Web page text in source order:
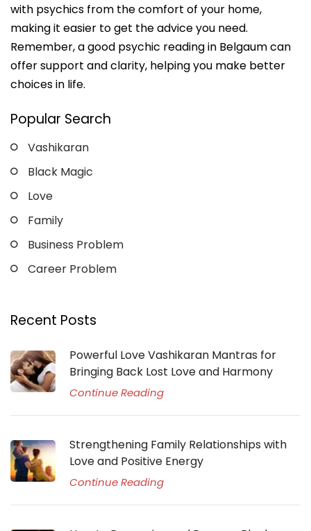
with psychics from the comfort of your home,
making it easier to get the advice you need.
Remember, a good psychic reading in Belgaum can
offer support and clarity, helping you make better
choices in life.
Popular Search
Vashikaran
Black Magic
Love
Family
Business Problem
Career Problem
Recent Posts
Powerful Love Vashikaran Mantras for
Bringing Back Lost Love and Harmony
Continue Reading
Strengthening Family Relationships with
Love and Positive Energy
Continue Reading